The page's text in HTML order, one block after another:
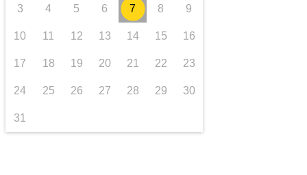
3 4 5 6 7 8 9
10 11 12 13 14 15 16
17 18 19 20 21 22 23
24 25 26 27 28 29 30
31